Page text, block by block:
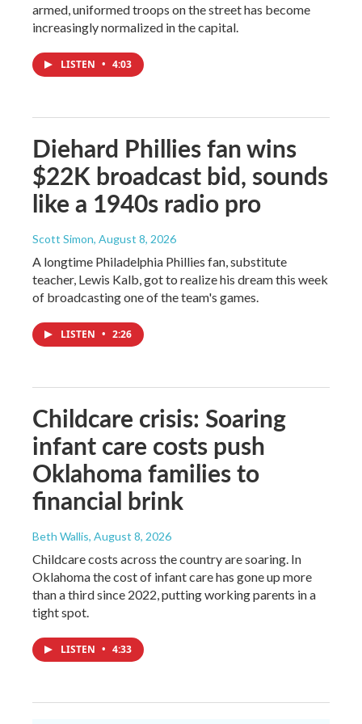
armed, uniformed troops on the street has become
increasingly normalized in the capital.
LISTEN • 4:03
Diehard Phillies fan wins
$22K broadcast bid, sounds
like a 1940s radio pro
Scott Simon, August 8, 2026
A longtime Philadelphia Phillies fan, substitute
teacher, Lewis Kalb, got to realize his dream this week
of broadcasting one of the team's games.
LISTEN • 2:26
Childcare crisis: Soaring
infant care costs push
Oklahoma families to
financial brink
Beth Wallis, August 8, 2026
Childcare costs across the country are soaring. In
Oklahoma the cost of infant care has gone up more
than a third since 2022, putting working parents in a
tight spot.
LISTEN • 4:33